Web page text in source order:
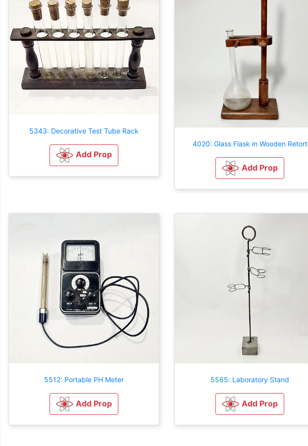
5343: Decorative Test Tube Rack
Add Prop
4020: Glass Flask in Wooden Retort
Add Prop
5512: Portable PH Meter
Add Prop
5565: Laboratory Stand
Add Prop